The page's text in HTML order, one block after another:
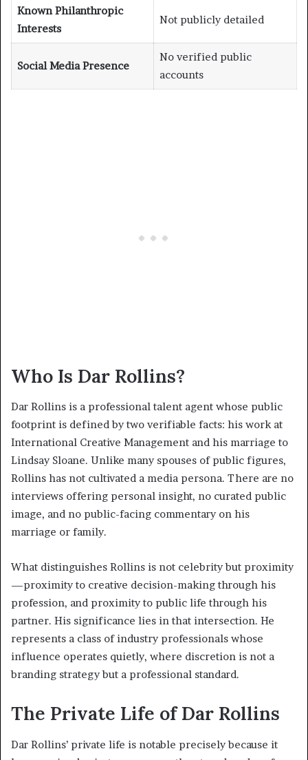
Known Philanthropic
Interests
Not publicly detailed
Social Media Presence
No verified public
accounts
Who Is Dar Rollins?
Dar Rollins is a professional talent agent whose public
footprint is defined by two verifiable facts: his work at
International Creative Management and his marriage to
Lindsay Sloane. Unlike many spouses of public figures,
Rollins has not cultivated a media persona. There are no
interviews offering personal insight, no curated public
image, and no public-facing commentary on his
marriage or family.
What distinguishes Rollins is not celebrity but proximity
—proximity to creative decision-making through his
profession, and proximity to public life through his
partner. His significance lies in that intersection. He
represents a class of industry professionals whose
influence operates quietly, where discretion is not a
branding strategy but a professional standard.
The Private Life of Dar Rollins
Dar Rollins’ private life is notable precisely because it